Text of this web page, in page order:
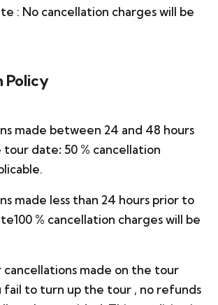
: No cancellation charges will be
Policy
made between 24 and 48 hours
tour date: 50 % cancellation
made less than 24 hours prior to
% cancellation charges will be
cancellations made on the tour
fail to turn up the tour , no refunds